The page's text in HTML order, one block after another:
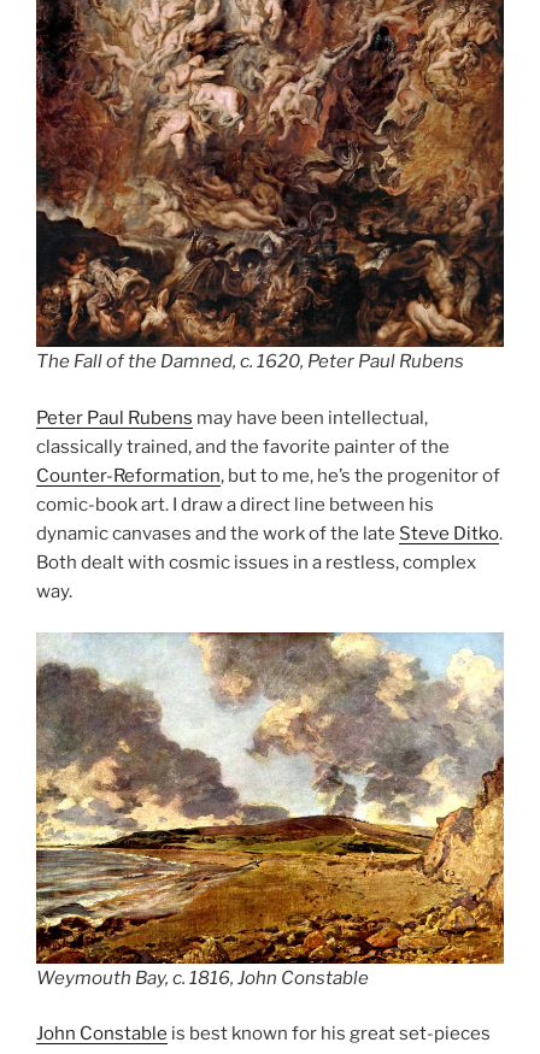
The Fall of the Damned, c. 1620, Peter Paul Rubens
Peter Paul Rubens may have been intellectual,
classically trained, and the favorite painter of the
Counter-Reformation, but to me, he’s the progenitor of
comic-book art. I draw a direct line between his
dynamic canvases and the work of the late Steve Ditko.
Both dealt with cosmic issues in a restless, complex
way.
Weymouth Bay, c. 1816, John Constable
John Constable is best known for his great set-pieces